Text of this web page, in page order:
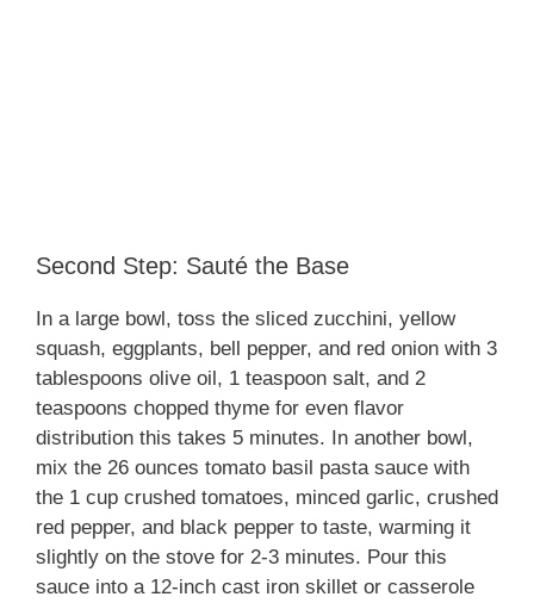
Second Step: Sauté the Base
In a large bowl, toss the sliced zucchini, yellow
squash, eggplants, bell pepper, and red onion with 3
tablespoons olive oil, 1 teaspoon salt, and 2
teaspoons chopped thyme for even flavor
distribution this takes 5 minutes. In another bowl,
mix the 26 ounces tomato basil pasta sauce with
the 1 cup crushed tomatoes, minced garlic, crushed
red pepper, and black pepper to taste, warming it
slightly on the stove for 2-3 minutes. Pour this
sauce into a 12-inch cast iron skillet or casserole